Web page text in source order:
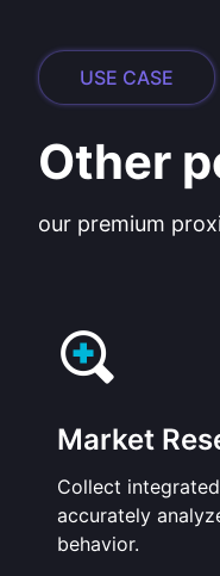
USE CASE
Other
our premium
Market
Collect
accurately
behavior.